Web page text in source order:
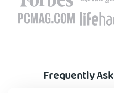
Frequently